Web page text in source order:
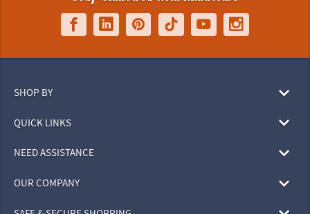
SHOP BY
QUICK LINKS
NEED ASSISTANCE
OUR COMPANY